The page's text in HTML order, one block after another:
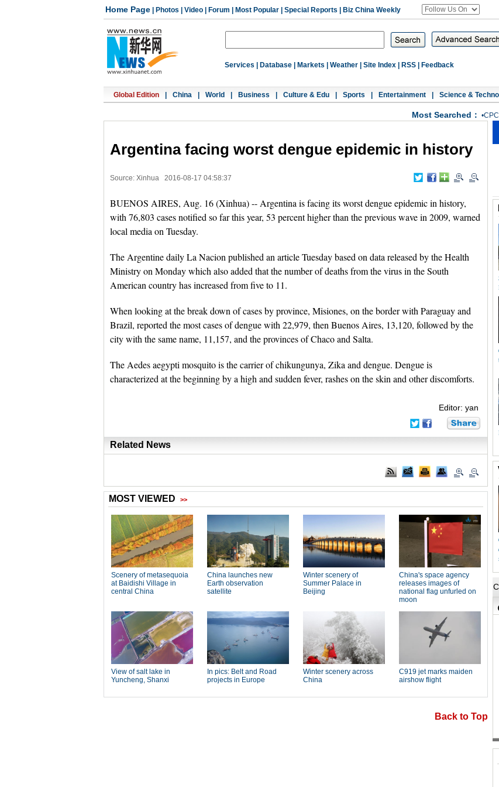
Home Page Photos Video Forum Most Popular Special Reports Biz China Weekly
Services Database Markets Weather Site Index RSS Feedback
Global Edition China World Business Culture & Edu Sports Entertainment Science &
Most Searched： •CPC
Argentina facing worst dengue epidemic in history
Source: Xinhua 2016-08-17 04:58:37
BUENOS AIRES, Aug. 16 (Xinhua) -- Argentina is facing its worst dengue epidemic in history,
with 76,803 cases notified so far this year, 53 percent higher than the previous wave in 2009, warned
local media on Tuesday.
The Argentine daily La Nacion published an article Tuesday based on data released by the Health
Ministry on Monday which also added that the number of deaths from the virus in the South
American country has increased from five to 11.
When looking at the break down of cases by province, Misiones, on the border with Paraguay and
Brazil, reported the most cases of dengue with 22,979, then Buenos Aires, 13,120, followed by the
city with the same name, 11,157, and the provinces of Chaco and Salta.
The Aedes aegypti mosquito is the carrier of chikungunya, Zika and dengue. Dengue is
characterized at the beginning by a high and sudden fever, rashes on the skin and other discomforts.
Editor: yan
Related News
Back to Top